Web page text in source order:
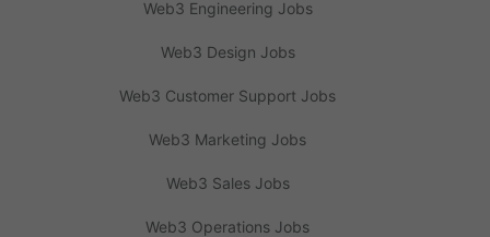
Web3 Engineering Jobs
Web3 Design Jobs
Web3 Customer Support Jobs
Web3 Marketing Jobs
Web3 Sales Jobs
Web3 Operations Jobs